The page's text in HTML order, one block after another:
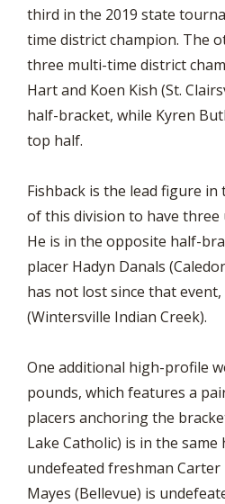
third in the 2019 state
time district champion. The
three multi-time district
Hart and Koen Kish (St.
half-bracket, while Kyren
top half.
Fishback is the lead figure in
of this division to have three
He is in the opposite half-
placer Hadyn Danals
has not lost since that
(Wintersville Indian Creek).
One additional high-profile
pounds, which features a
placers anchoring the
Lake Catholic) is in the
undefeated freshman Carter
Mayes (Bellevue) is